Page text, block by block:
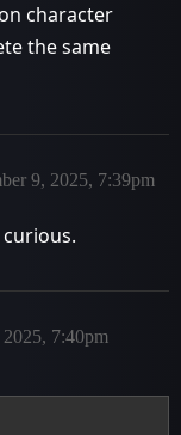
character
the same
9, 2025, 7:39pm
7:40pm